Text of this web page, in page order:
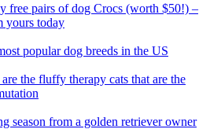
free pairs of dog Crocs (worth $50!) –
yours today
popular dog breeds in the US
the fluffy therapy cats that are the
season from a golden retriever owner